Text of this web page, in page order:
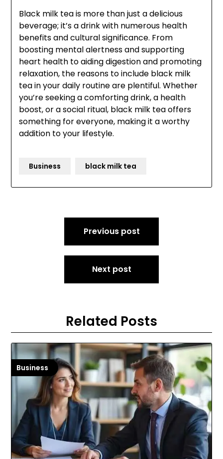
Black milk tea is more than just a delicious
beverage; it’s a drink with numerous health
benefits and cultural significance. From
boosting mental alertness and supporting
heart health to aiding digestion and promoting
relaxation, the reasons to include black milk
tea in your daily routine are plentiful. Whether
you’re seeking a comforting drink, a health
boost, or a social ritual, black milk tea offers
something for everyone, making it a worthy
addition to your lifestyle.
Business black milk tea
Previous post
Next post
Related Posts
Business